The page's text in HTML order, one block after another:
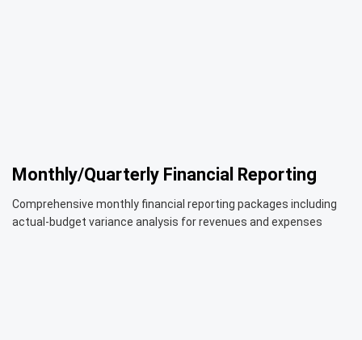
Monthly/Quarterly Financial Reporting
Comprehensive monthly financial reporting packages including
actual-budget variance analysis for revenues and expenses